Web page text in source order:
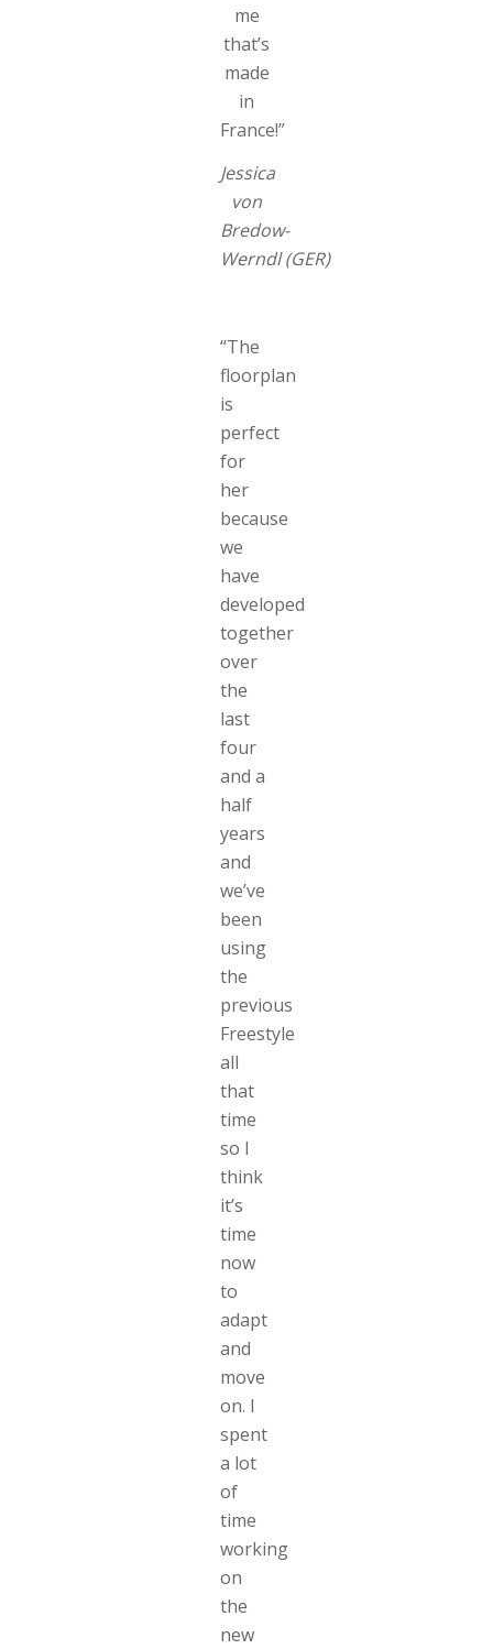
me
that’s
made
in
France!”
Jessica
von
Bredow-
Werndl (GER)
“The
floorplan
is
perfect
for
her
because
we
have
developed
together
over
the
last
four
and a
half
years
and
we’ve
been
using
the
previous
Freestyle
all
that
time
so I
think
it’s
time
now
to
adapt
and
move
on. I
spent
a lot
of
time
working
on
the
new